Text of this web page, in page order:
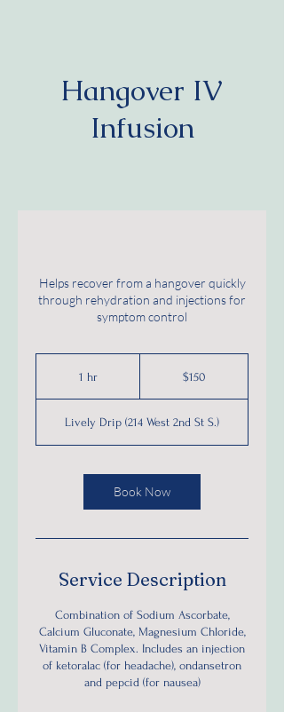
Hangover IV
Infusion
Helps recover from a hangover quickly
through rehydration and injections for
symptom control
1 hr $150
Lively Drip (214 West 2nd St S.)
Book Now
Service Description
Combination of Sodium Ascorbate,
Calcium Gluconate, Magnesium Chloride,
Vitamin B Complex. Includes an injection
of ketoralac (for headache), ondansetron
and pepcid (for nausea)